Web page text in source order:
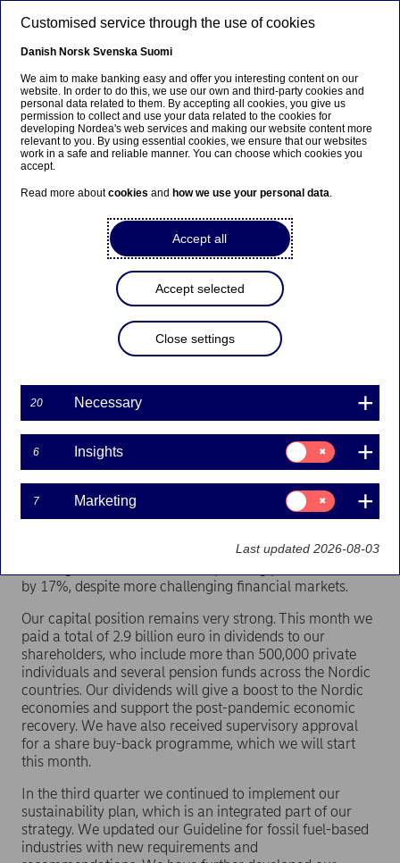
Interim result
Continued strong growth
across the Nordics
Frank Vang-Jensen
21-10-2021
The autumn season has started with many encouraging
developments in the Nordic region. Societies have been
reopening and millions of people have been able to
started returning to our offices. Personally, I have
enjoyed seeing colleagues and meeting with our
most.
In the third quarter we delivered a strong performance.
Mortgage lending volumes increased by 6%, year on
year. It was especially encouraging to see lending to
Assets under management increased by 21% to an all-
by 17%, despite more challenging financial markets.
Our capital position remains very strong. This month we
paid a total of 2.9 billion euro in dividends to our
shareholders, who include more than 500,000 private
individuals and several pension funds across the Nordic
countries. Our dividends will give a boost to the Nordic
economies and support the post-pandemic economic
recovery. We have also received supervisory approval
for a share buy-back programme, which we will start
this month.
In the third quarter we continued to implement our
sustainability plan, which is an integrated part of our
strategy. We updated our Guideline for fossil fuel-based
industries with new requirements and
Customised service through the use of cookies
Danish Norsk Svenska Suomi
We aim to make banking easy and offer you interesting content on our
website. In order to do this, we use our own and third-party cookies and
personal data related to them. By accepting all cookies, you give us
permission to collect and use your data related to the cookies for
developing Nordea's web services and making our website content more
relevant to you. By using essential cookies, we ensure that our websites
work in a safe and reliable manner. You can choose which cookies you
accept.
Read more aboutcookies and how we use your personal data.
Accept all
Accept selected
Close settings
20 Necessary
6 Insights
Consent
for:
Insights
7 Marketing
Consent
for:
Marketing
Last updated 2026-08-03